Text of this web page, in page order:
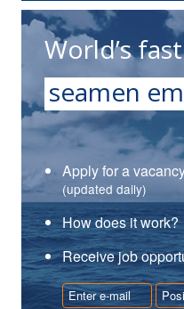
World’s
seamen
Apply for a
(updated daily)
How does it work?
Receive job